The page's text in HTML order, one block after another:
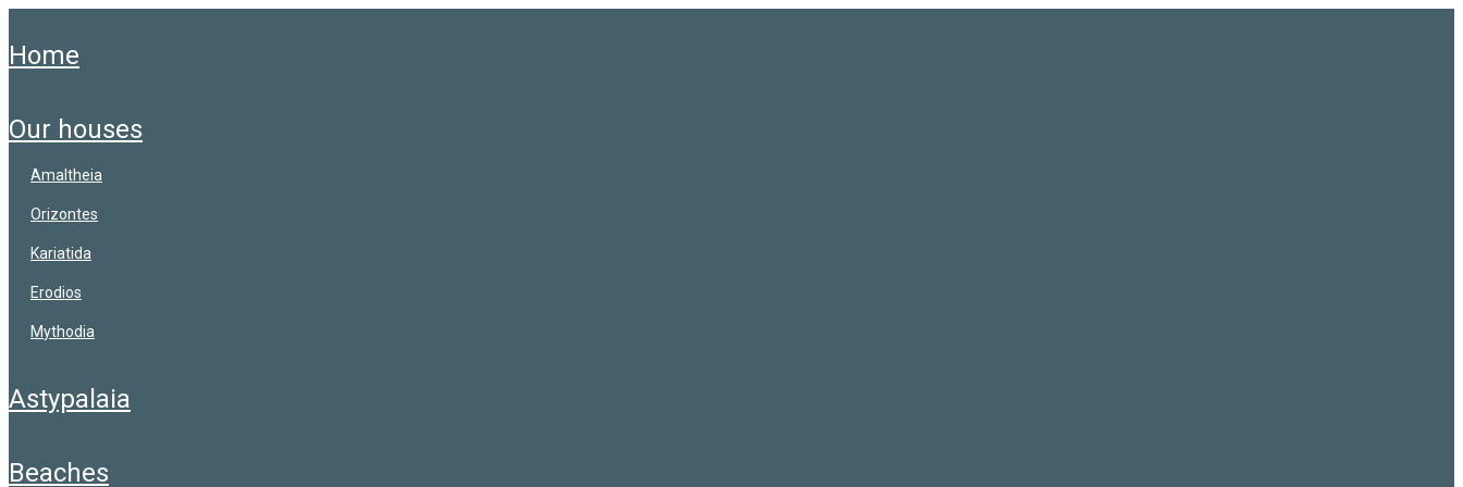
home
our houses
amaltheia
orizontes
kariatida
erodios
mythodia
astypalaia
beaches